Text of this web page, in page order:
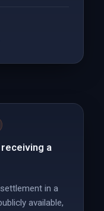
a
in a
available,